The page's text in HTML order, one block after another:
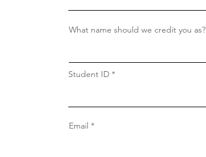
What name should we credit you as?
Student ID
Email